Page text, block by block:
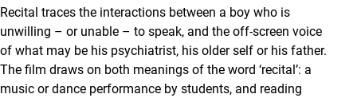
Recital traces the interactions between a boy who is
unwilling – or unable – to speak, and the off-screen voice
of what may be his psychiatrist, his older self or his father.
The film draws on both meanings of the word ‘recital’: a
music or dance performance by students, and reading